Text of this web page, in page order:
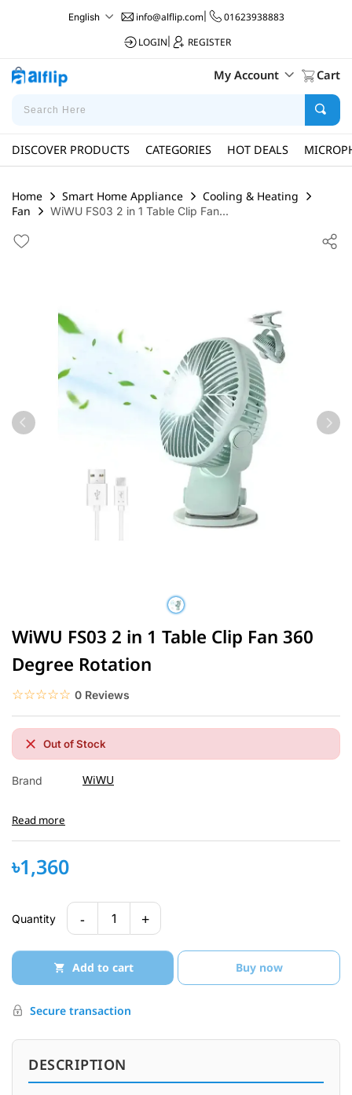
English info@alflip.com|
01623938883
LOGIN
REGISTER
My Account Cart
DISCOVER PRODUCTS CATEGORIES HOT DEALS
Home Smart Home Appliance
Cooling & Heating
Fan
WiWU FS03 2 in 1 Table Clip Fan...
WiWU FS03 2 in 1 Table Clip Fan 360
Degree Rotation
☆☆☆☆☆
★★★★★ 0 Reviews
Out of Stock
Brand WiWU
Read more
৳1,360
Quantity - 1 +
Add to cart Buy now
Secure transaction
DESCRIPTION